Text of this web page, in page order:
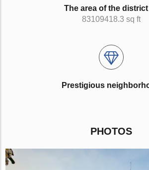
The area of the
83109418.3 sq ft
Prestigious
PHOTOS